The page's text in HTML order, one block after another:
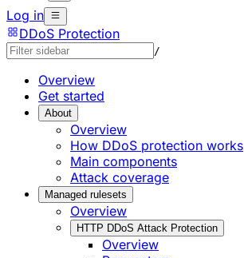
Log in
DDoS Protection
/
Overview
Get started
About
Overview
How DDoS protection works
Main components
Attack coverage
Managed rulesets
Overview
HTTP DDoS Attack Protection
Overview